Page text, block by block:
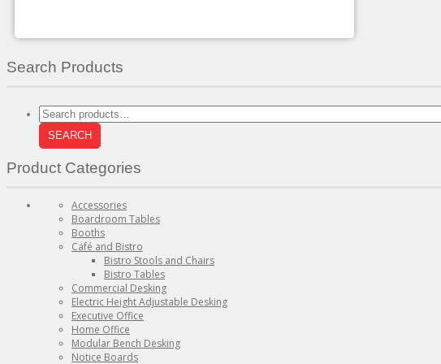
product
Search Products
Search
for:
SEARCH
Product Categories
Accessories
Boardroom Tables
Booths
Café and Bistro
Bistro Stools and Chairs
Bistro Tables
Commercial Desking
Electric Height Adjustable Desking
Executive Office
Home Office
Modular Bench Desking
Notice Boards